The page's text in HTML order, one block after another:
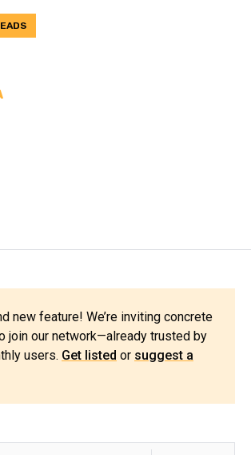
new feature! We’re inviting concrete
join our network—already trusted by
users. Get listed or suggest a